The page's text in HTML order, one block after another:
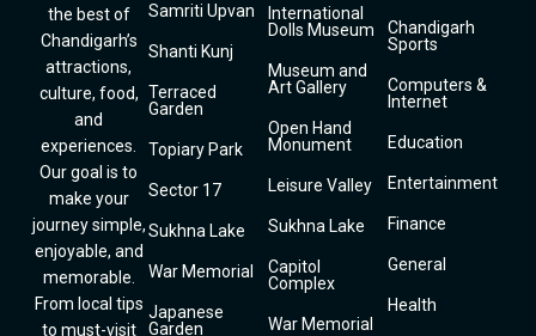
the best of
Chandigarh’s
attractions,
culture, food,
and
experiences.
Our goal is to
make your
journey simple,
enjoyable, and
memorable.
From local tips
to must-visit
Samriti Upvan
Shanti Kunj
Terraced
Garden
Topiary Park
Sector 17
Sukhna Lake
War Memorial
Japanese
Garden
International
Dolls Museum
Museum and
Art Gallery
Open Hand
Monument
Leisure Valley
Sukhna Lake
Capitol
Complex
War Memorial
Chandigarh
Sports
Computers &
Internet
Education
Entertainment
Finance
General
Health